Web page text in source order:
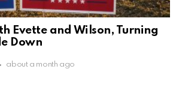
Evette and Wilson, Turning
Down
about a month ago